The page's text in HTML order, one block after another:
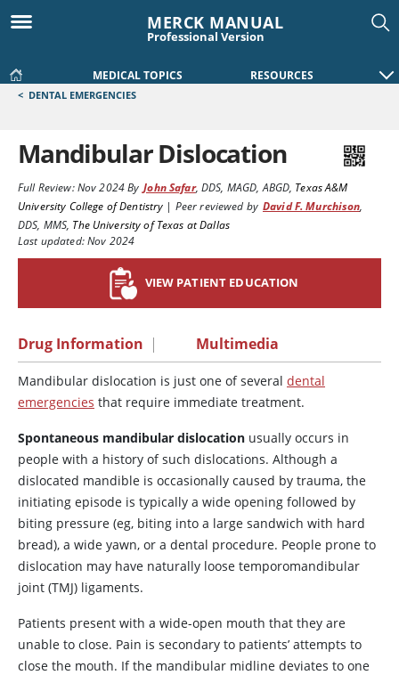
MERCK MANUAL
Professional Version
MEDICAL TOPICS RESOURCES
< DENTAL EMERGENCIES
Mandibular Dislocation
Full Review:Nov 2024By John Safar, DDS, MAGD, ABGD, Texas A&M
University College of Dentistry | Peer reviewed by David F. Murchison,
DDS, MMS, The University of Texas at Dallas
Last updated: Nov 2024
VIEW PATIENT EDUCATION
Drug Information | Multimedia
Mandibular dislocation is just one of several dental
emergencies that require immediate treatment.
Spontaneous mandibular dislocation usually occurs in
people with a history of such dislocations. Although a
dislocated mandible is occasionally caused by trauma, the
initiating episode is typically a wide opening followed by
biting pressure (eg, biting into a large sandwich with hard
bread), a wide yawn, or a dental procedure. People prone to
dislocation may have naturally loose temporomandibular
joint (TMJ) ligaments.
Patients present with a wide-open mouth that they are
unable to close. Pain is secondary to patients’ attempts to
close the mouth. If the mandibular midline deviates to one